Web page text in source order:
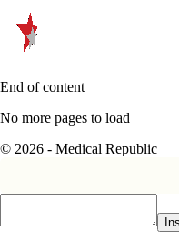
End of content
No more pages to load
© 2026 - Medical Republic